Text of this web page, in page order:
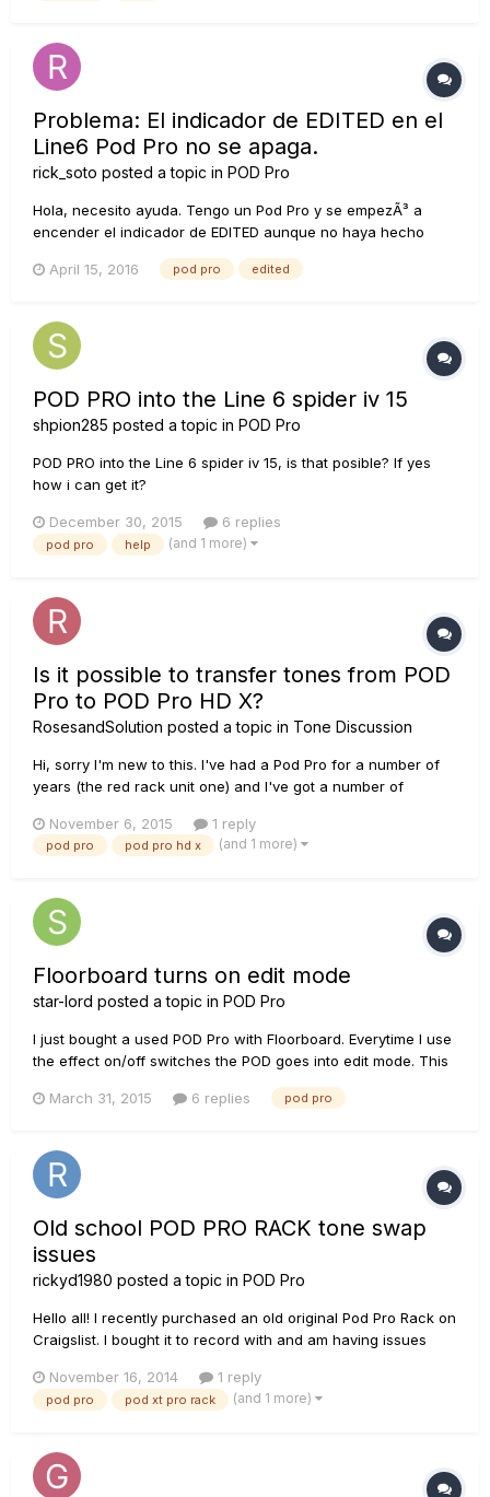
Problema: El indicador de EDITED en el
Line6 Pod Pro no se apaga.
rick_soto posted a topic in POD Pro
Hola, necesito ayuda. Tengo un Pod Pro y se empezÃ³ a
encender el indicador de EDITED aunque no haya hecho
bancos, le he puesto que salve y aÃºn asÃ­ sigue encendido.
encendido. AlguiÃ©n tie...
April 15, 2016 pod pro edited
POD PRO into the Line 6 spider iv 15
shpion285 posted a topic in POD Pro
POD PRO into the Line 6 spider iv 15, is that posible? If yes
how i can get it?
December 30, 2015 6 replies
pod pro help (and 1 more)
Is it possible to transfer tones from POD
Pro to POD Pro HD X?
RosesandSolution posted a topic in Tone Discussion
Hi, sorry I'm new to this. I've had a Pod Pro for a number of
years (the red rack unit one) and I've got a number of
PRO HD X and it's the lollipop. I'm wondering if it's possible to
transfer my old tones on to the tonelibrary and into...
November 6, 2015 1 reply
pod pro pod pro hd x (and 1 more)
Floorboard turns on edit mode
star-lord posted a topic in POD Pro
I just bought a used POD Pro with Floorboard. Everytime I use
the effect on/off switches the POD goes into edit mode. This
this normal? If not can someone tell me how to correct this. I
March 31, 2015 6 replies pod pro
Old school POD PRO RACK tone swap
issues
rickyd1980 posted a topic in POD Pro
Hello all! I recently purchased an old original Pod Pro Rack on
Craigslist. I bought it to record with and am having issues
band uses a Pod XT Pro rack to record with and I am
wondering if it's possible to get his tones onto my incredibl...
November 16, 2014 1 reply
pod pro pod xt pro rack (and 1 more)